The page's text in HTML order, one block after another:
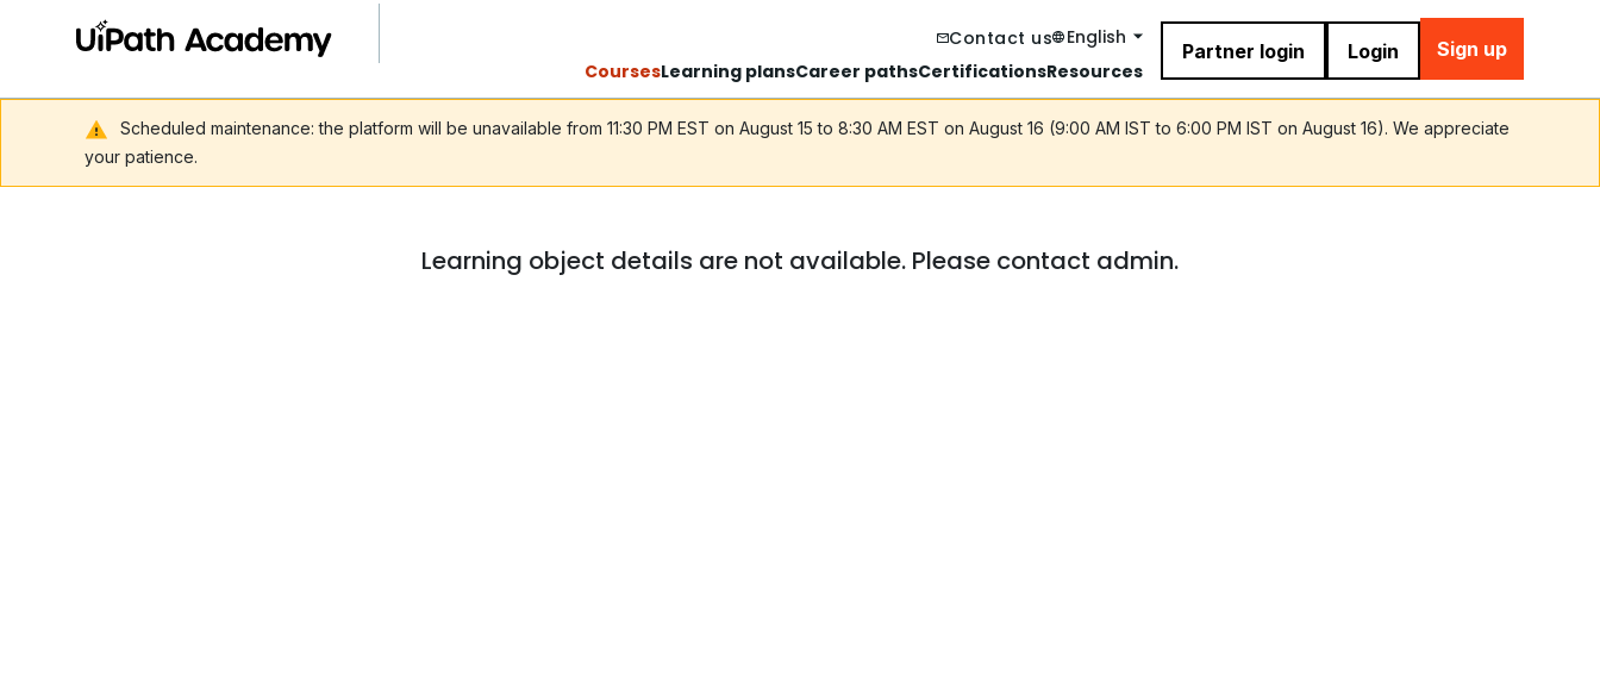
Contact us
English
CoursesLearning plansCareer pathsCertificationsResources
Partner login Login Sign up
Scheduled maintenance: the platform will be unavailable from 11:30 PM EST on August 15 to 8:30 AM EST on August 16 (9:00 AM IST to 6:00 PM IST on August 16). We appreciate
your patience.
Learning object details are not available. Please contact admin.